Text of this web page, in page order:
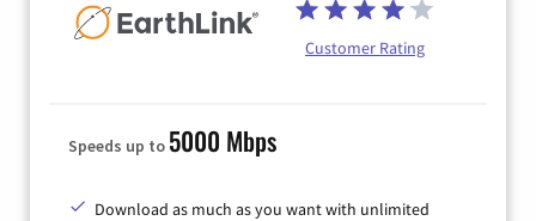
Customer Rating
Speeds up to 5000 Mbps
Download as much as you want with unlimited